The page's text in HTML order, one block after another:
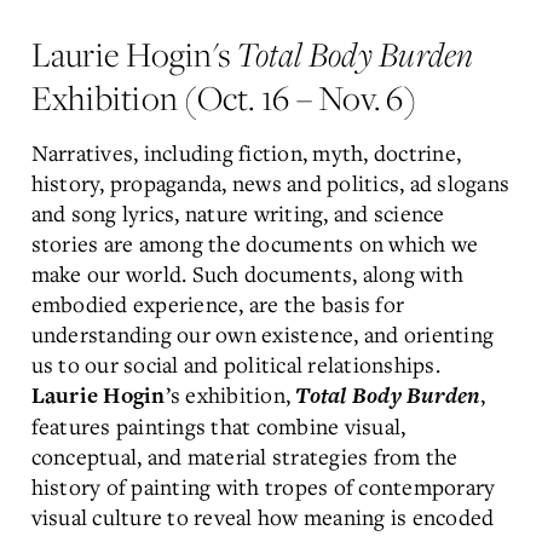
Laurie Hogin'sTotal Body Burden
Exhibition (Oct. 16 – Nov. 6)
Narratives, including fiction, myth, doctrine,
history, propaganda, news and politics, ad slogans
and song lyrics, nature writing, and science
stories are among the documents on which we
make our world. Such documents, along with
embodied experience, are the basis for
understanding our own existence, and orienting
us to our social and political relationships.
Laurie Hogin’s exhibition,Total Body Burden,
features paintings that combine visual,
conceptual, and material strategies from the
history of painting with tropes of contemporary
visual culture to reveal how meaning is encoded